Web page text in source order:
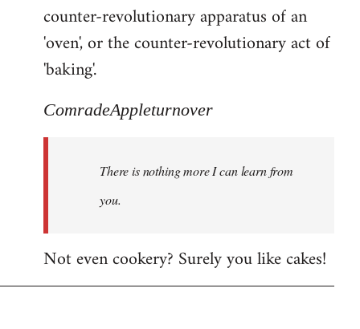
counter-revolutionary apparatus of an
'oven', or the counter-revolutionary act of
'baking'.
ComradeAppleturnover
There is nothing more I can learn from
you.
Not even cookery? Surely you like cakes!